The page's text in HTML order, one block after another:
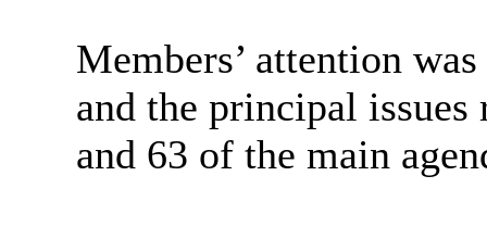
Members’ attention
and the principal issues
and 63 of the main